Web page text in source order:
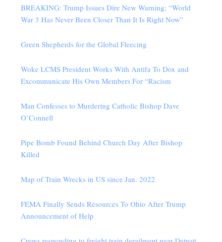
BREAKING: Trump Issues Dire New Warning; “World
War 3 Has Never Been Closer Than It Is Right Now”
Green Shepherds for the Global Fleecing
Woke LCMS President Works With Antifa To Dox and
Excommunicate His Own Members For “Racism
Man Confesses to Murdering Catholic Bishop Dave
O’Connell
Pipe Bomb Found Behind Church Day After Bishop
Killed
Map of Train Wrecks in US since Jan. 2022
FEMA Finally Sends Resources To Ohio After Trump
Announcement of Help